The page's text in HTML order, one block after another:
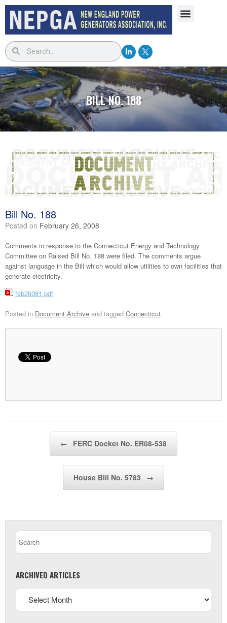
BILL NO. 188
Bill No. 188
Posted on February 26, 2008
Comments in response to the Connecticut Energy and Technology
Committee on Raised Bill No. 188 were filed. The comments argue
against language in the Bill which would allow utilities to own facilities that
generate electricity.
feb26081.pdf
Posted in Document Archive and tagged Connecticut.
← FERC Docket No. ER08-538
House Bill No. 5783 →
ARCHIVED ARTICLES